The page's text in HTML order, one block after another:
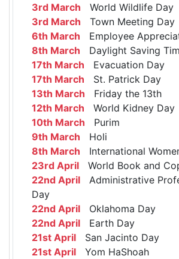
3rd March World Wildlife Day
3rd March Town Meeting Day
6th March Employee
8th March Daylight Saving
17th March Evacuation Day
17th March St. Patrick Day
13th March Friday the 13th
12th March World Kidney Day
10th March Purim
9th March Holi
8th March International
23rd April World Book and
22nd April Administrative
Day
22nd April Oklahoma Day
22nd April Earth Day
21st April San Jacinto Day
21st April Yom HaShoah